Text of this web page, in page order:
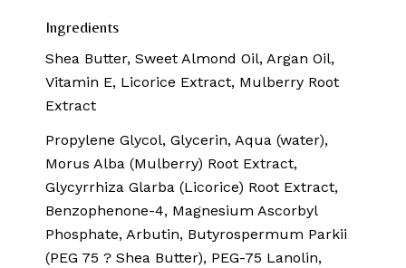
Ingredients
Shea Butter, Sweet Almond Oil, Argan Oil,
Vitamin E, Licorice Extract, Mulberry Root
Extract
Propylene Glycol, Glycerin, Aqua (water),
Morus Alba (Mulberry) Root Extract,
Glycyrrhiza Glarba (Licorice) Root Extract,
Benzophenone-4, Magnesium Ascorbyl
Phosphate, Arbutin, Butyrospermum Parkii
(PEG 75 ? Shea Butter), PEG-75 Lanolin,